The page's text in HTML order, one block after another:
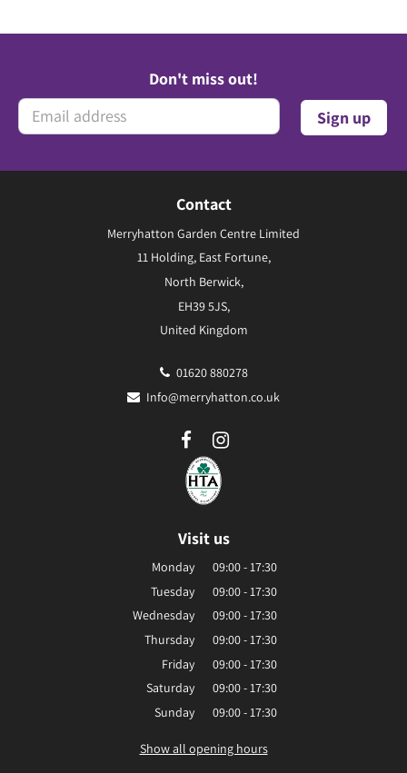
Don't miss out!
Contact
Merryhatton Garden Centre Limited
11 Holding, East Fortune,
North Berwick,
EH39 5JS,
United Kingdom
01620 880278
Info@merryhatton.co.uk
Visit us
Monday
09:00 - 17:30
Tuesday
09:00 - 17:30
Wednesday
09:00 - 17:30
Thursday
09:00 - 17:30
Friday
09:00 - 17:30
Saturday
09:00 - 17:30
Sunday
09:00 - 17:30
Show all opening hours